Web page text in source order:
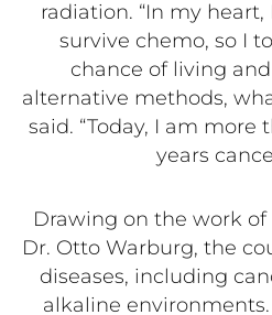
radiation. “In my
survive chemo, so I
chance of living
alternative methods,
said. “Today, I am
years
Drawing on the work
Dr. Otto Warburg, the
diseases, including
alkaline